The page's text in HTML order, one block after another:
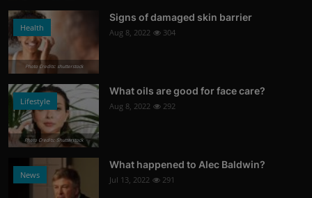
Health
Photo Credits: shutterstock
Signs of damaged skin barrier
Aug 8, 2022 304
Lifestyle
Photo Credits: Shutterstock
What oils are good for face care?
Aug 8, 2022 292
News
What happened to Alec Baldwin?
Jul 13, 2022 291